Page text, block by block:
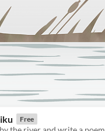
Free